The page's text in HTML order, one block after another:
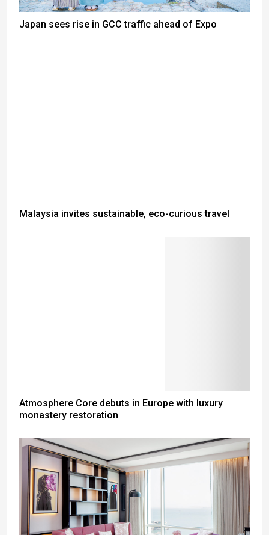
Japan sees rise in GCC traffic ahead of Expo
Malaysia invites sustainable, eco-curious travel
Atmosphere Core debuts in Europe with luxury
monastery restoration